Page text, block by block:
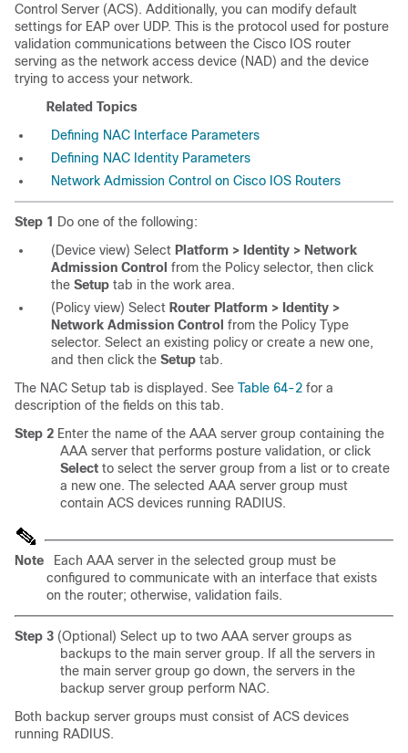
Control Server (ACS). Additionally, you can modify default
settings for EAP over UDP. This is the protocol used for posture
validation communications between the Cisco IOS router
serving as the network access device (NAD) and the device
trying to access your network.
Related Topics
Defining NAC Interface Parameters
Defining NAC Identity Parameters
Network Admission Control on Cisco IOS Routers
Step 1
Do one of the following:
(Device view) Select Platform > Identity > Network
Admission Control from the Policy selector, then click
the Setup tab in the work area.
(Policy view) Select Router Platform > Identity >
Network Admission Control from the Policy Type
selector. Select an existing policy or create a new one,
and then click the Setup tab.
The NAC Setup tab is displayed. See Table 64-2 for a
description of the fields on this tab.
Step 2 Enter the name of the AAA server group containing the
AAA server that performs posture validation, or click
Select to select the server group from a list or to create
a new one. The selected AAA server group must
contain ACS devices running RADIUS.
Note
Each AAA server in the selected group must be
configured to communicate with an interface that exists
on the router; otherwise, validation fails.
Step 3 (Optional) Select up to two AAA server groups as
backups to the main server group. If all the servers in
the main server group go down, the servers in the
backup server group perform NAC.
Both backup server groups must consist of ACS devices
running RADIUS.